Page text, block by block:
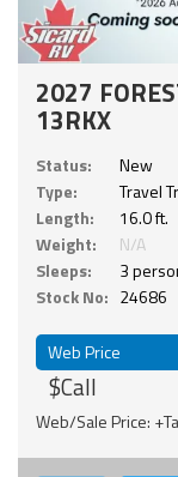
2027
13RKX
Status:
New
Type:
Travel
Length:
16.0 ft.
Weight:
N/A
Sleeps:
3
Stock No: 24686
Web Price
$Call
Web/Sale Price: